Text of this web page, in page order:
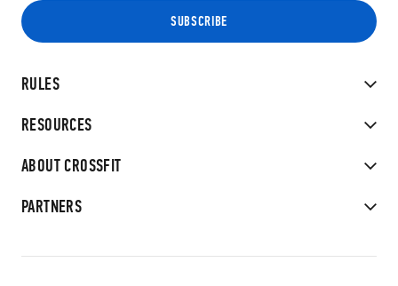
RULES
RESOURCES
ABOUT CROSSFIT
PARTNERS